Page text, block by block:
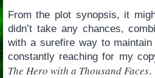
From the plot synopsis, it
didn’t take any chances,
with a surefire way to
constantly reaching for my
The Hero with a Thousand Faces.